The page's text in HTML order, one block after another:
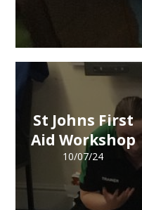
St Johns First
Aid Workshop
10/07/24